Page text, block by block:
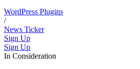
WordPress Plugins
/
News Ticker
Sign Up
Sign Up
In Consideration